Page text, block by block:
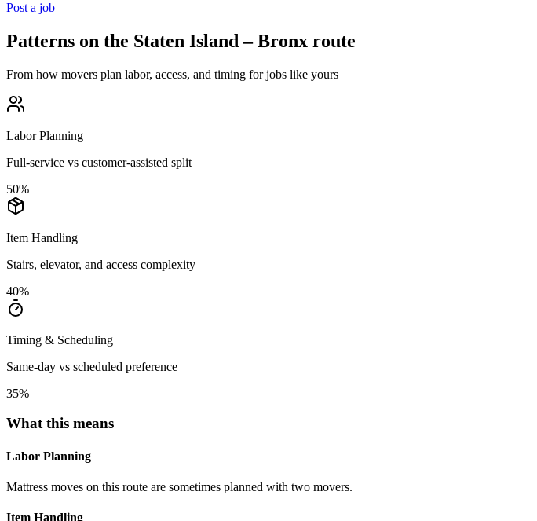
Post a job
Patterns on the Staten Island –Bronx route
From how movers plan labor, access, and timing for jobs like yours
Labor Planning
Full-service vs customer-assisted split
50%
Item Handling
Stairs, elevator, and access complexity
40%
Timing & Scheduling
Same-day vs scheduled preference
35%
What this means
Labor Planning
Mattress moves on this route are sometimes planned with two movers.
Item Handling